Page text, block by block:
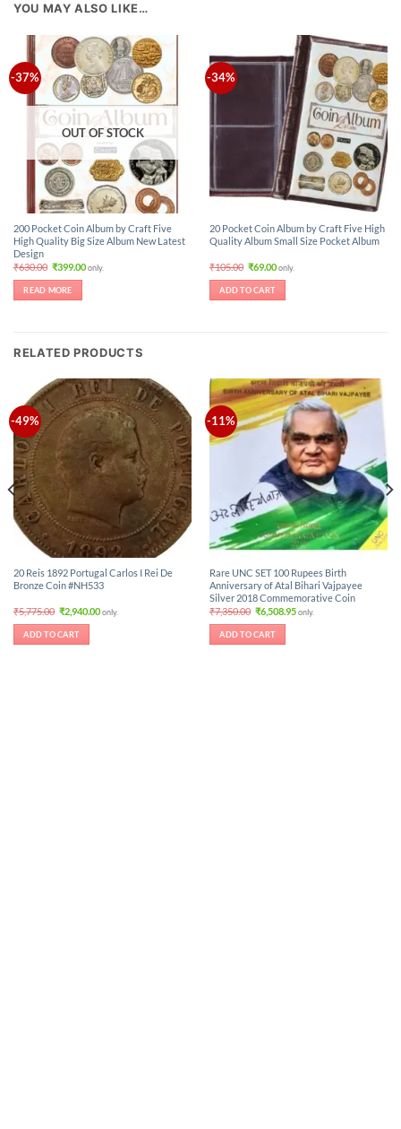
YOU MAY ALSO LIKE…
-37%
OUT OF STOCK
200 Pocket Coin Album by Craft Five
High Quality Big Size Album New Latest
Design
₹630.00 Original
was:
₹630.00.
₹399.00Current
price
only.
READ MORE
-34%
20 Pocket Coin Album by Craft Five High
Quality Album Small Size Pocket Album
₹105.00 Original
was:
₹105.00.
₹69.00Current
price
only.
ADD TO CART
RELATED PRODUCTS
-49%
20 Reis 1892 Portugal Carlos I Rei De
Bronze Coin #NH533
₹5,775.00 Original
price
was:
₹5,775.00.
₹2,940.00Current
price
only.
ADD TO CART
-11%
Rare UNC SET 100 Rupees Birth
Anniversary of Atal Bihari Vajpayee
Silver 2018 Commemorative Coin
₹7,350.00 Original
price
was:
₹7,350.00.
₹6,508.95Current
price
only.
ADD TO CART